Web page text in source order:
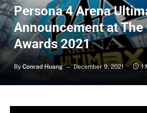
Persona 4 Arena
Announcement at The
Awards 2021
By Conrad Huang December 9, 2021 1